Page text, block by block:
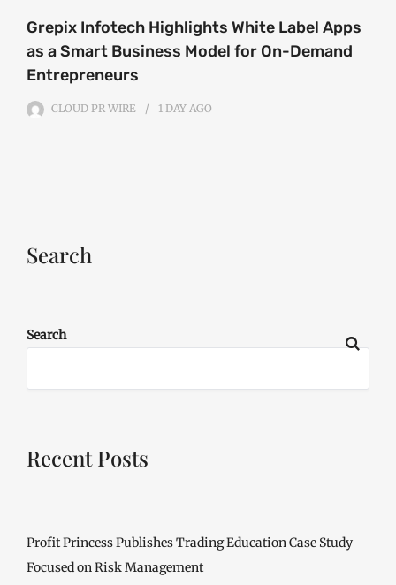
Grepix Infotech Highlights White Label Apps
as a Smart Business Model for On-Demand
Entrepreneurs
CLOUD PR WIRE 1 DAY AGO
Search
Search
Recent Posts
Profit Princess Publishes Trading Education Case Study
Focused on Risk Management